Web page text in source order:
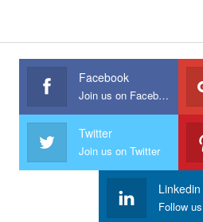
Facebook
Join us on Facebook
Twitter
Join us on Twitter
Linkedin
Follow us